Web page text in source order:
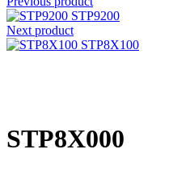
STP9200
Next product
STP8X100
STP8X000